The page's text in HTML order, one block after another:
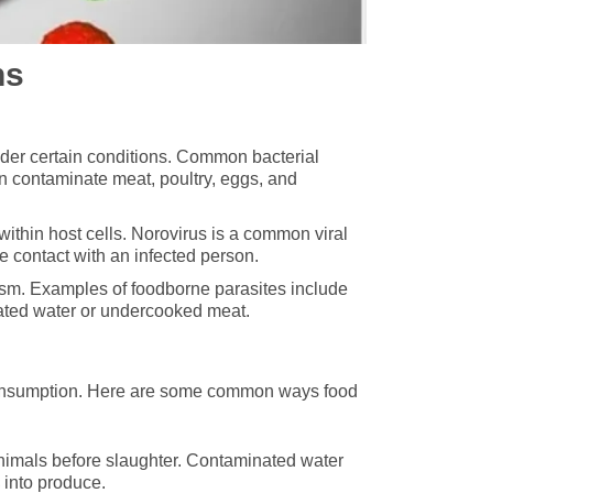
certain conditions. Common bacterial
meat, poultry, eggs, and
host cells. Norovirus is a common viral
contact with an infected person.
Examples of foodborne parasites include
water or undercooked meat.
Here are some common ways food
before slaughter. Contaminated water
produce.